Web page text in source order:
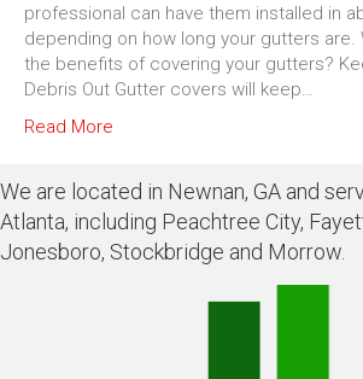
professional can have them installed in
depending on how long your gutters are.
the benefits of covering your gutters?
Debris Out Gutter covers will keep…
Read More
We are located in Newnan, GA and
Atlanta, including Peachtree City,
Jonesboro, Stockbridge and Morrow.